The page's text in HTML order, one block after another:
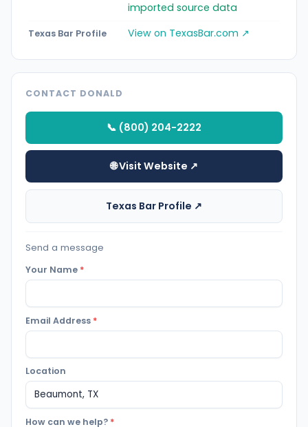
imported source data
Texas Bar Profile View on TexasBar.com ↗
CONTACT DONALD
📞 (800) 204-2222
🌐 Visit Website ↗
Texas Bar Profile ↗
Send a message
Your Name *
Email Address *
Location
How can we help? *